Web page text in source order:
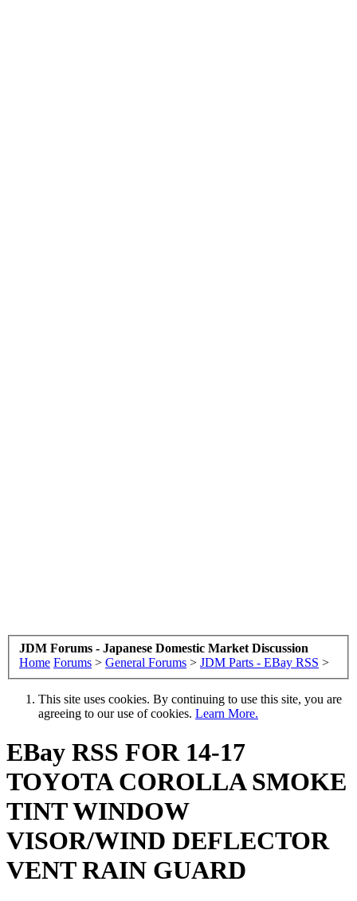
JDM Forums - Japanese Domestic Market Discussion
Home Forums > General Forums > JDM Parts - EBay RSS >
This site uses cookies. By continuing to use this site, you are
agreeing to our use of cookies. Learn More.
EBay RSS FOR 14-17
TOYOTA COROLLA SMOKE
TINT WINDOW
VISOR/WIND DEFLECTOR
VENT RAIN GUARD